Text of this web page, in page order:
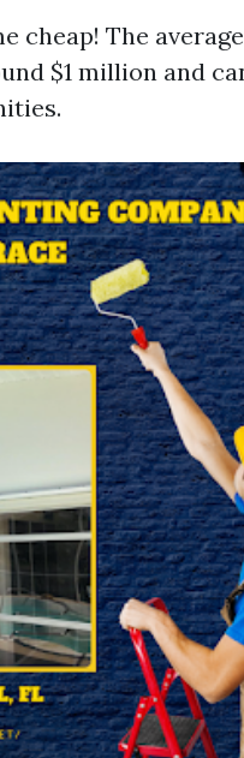
cheap! The
$1 million and